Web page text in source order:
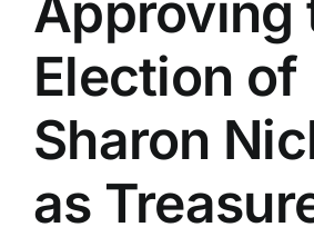
Document
TCLB in Action
Election of
Sharon
as